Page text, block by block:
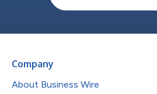
Company
About Business Wire